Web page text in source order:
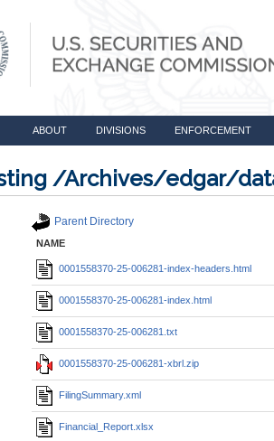
ABOUT DIVISIONS ENFORCEMENT
/Archives/edgar/
Parent Directory
NAME
0001558370-25-006281-index-headers.html
0001558370-25-006281-index.html
0001558370-25-006281.txt
0001558370-25-006281-xbrl.zip
FilingSummary.xml
Financial_Report.xlsx